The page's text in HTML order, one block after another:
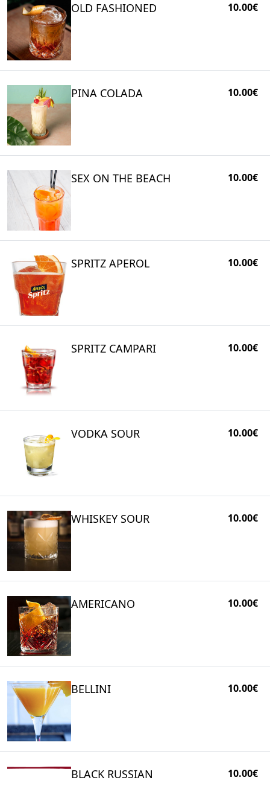
OLD FASHIONED 10.00€
PINA COLADA 10.00€
SEX ON THE BEACH 10.00€
SPRITZ APEROL 10.00€
SPRITZ CAMPARI 10.00€
VODKA SOUR 10.00€
WHISKEY SOUR 10.00€
AMERICANO 10.00€
BELLINI 10.00€
BLACK RUSSIAN 10.00€